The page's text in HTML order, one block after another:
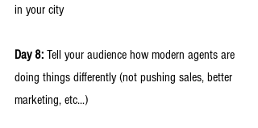
in your city
Day 8: Tell your audience how modern agents are
doing things differently (not pushing sales, better
marketing, etc...)